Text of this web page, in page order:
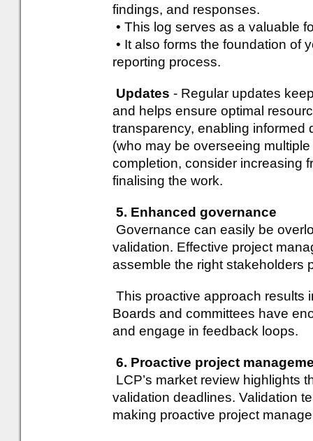
findings, and responses.
• This log serves as a valuable
• It also forms the foundation of
reporting process.
Updates - Regular updates
and helps ensure optimal
transparency, enabling
(who may be overseeing
completion, consider increasing
finalising the work.
5. Enhanced governance
Governance can easily be
validation. Effective project
assemble the right stakeholders
This proactive approach results
Boards and committees have
and engage in feedback loops.
6. Proactive project
LCP’s market review highlights
validation deadlines. Validation
making proactive project